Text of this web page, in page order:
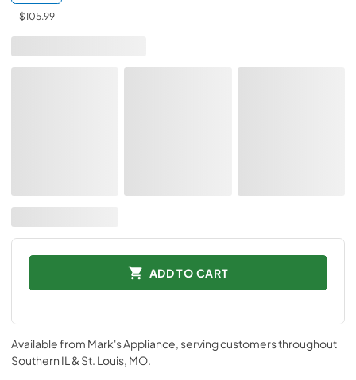
$105.99
ADD TO CART
Available from Mark's Appliance, serving customers throughout
Southern IL & St. Louis, MO.